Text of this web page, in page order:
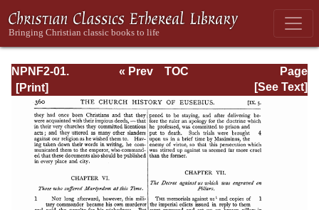
NPNF2-01.
Eusebius
Pamphilius:
Church History,
Life of
Constantine,
Oration in Praise
of Constantine
Page
Page_360.html
« Prev
TOC
[See Text]